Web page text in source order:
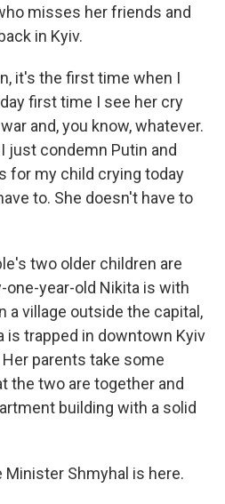
misses her friends and
in Kyiv.
it's the first time when I
first time I see her cry
and, you know, whatever.
just condemn Putin and
for my child crying today
to. She doesn't have to
two older children are
year-old Nikita is with
a village outside the capital,
is trapped in downtown Kyiv
parents take some
the two are together and
building with a solid
Minister Shmyhal is here.